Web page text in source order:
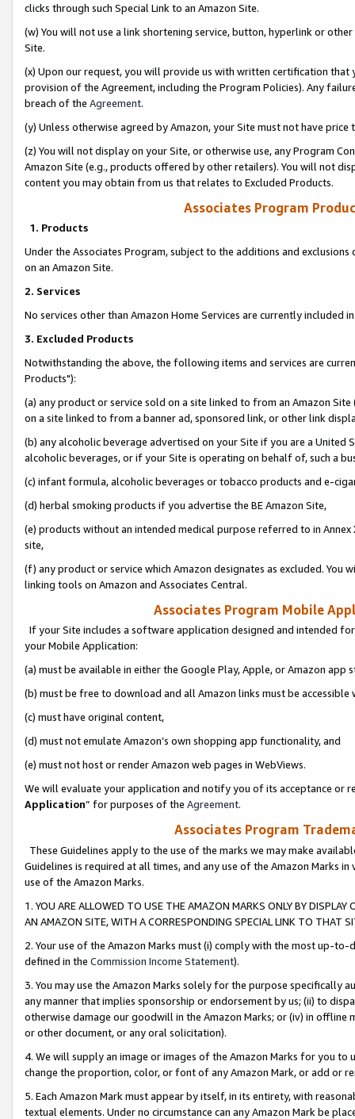
clicks through such Special Link to an Amazon Site.
(w) You will not use a link shortening service, button, hyperlink or
Site.
(x) Upon our request, you will provide us with written certification
provision of the Agreement, including the Program Policies). Any
breach of the Agreement.
(y) Unless otherwise agreed by Amazon, your Site must not have
(z) You will not display on your Site, or otherwise use, any Program
Amazon Site (e.g., products offered by other retailers). You will not
content you may obtain from us that relates to Excluded Products.
Associates Program
1. Products
Under the Associates Program, subject to the additions and
on an Amazon Site.
2. Services
No services other than Amazon Home Services are currently included
3. Excluded Products
Notwithstanding the above, the following items and services are
Products"):
(a) any product or service sold on a site linked to from an Amazon
on a site linked to from a banner ad, sponsored link, or other link
(b) any alcoholic beverage advertised on your Site if you are a
alcoholic beverages, or if your Site is operating on behalf of, such a
(c) infant formula, alcoholic beverages or tobacco products and e-
(d) herbal smoking products if you advertise the BE Amazon Site,
(e) products without an intended medical purpose referred to in
site,
(f) any product or service which Amazon designates as excluded. You
linking tools on Amazon and Associates Central.
Associates Program Mobile
If your Site includes a software application designed and intended
your Mobile Application:
(a) must be available in either the Google Play, Apple, or Amazon app
(b) must be free to download and all Amazon links must be
(c) must have original content,
(d) must not emulate Amazon’s own shopping app functionality, and
(e) must not host or render Amazon web pages in WebViews.
We will evaluate your application and notify you of its acceptance or
Application” for purposes of the Agreement.
Associates Program
These Guidelines apply to the use of the marks we may make
Guidelines is required at all times, and any use of the Amazon Marks
use of the Amazon Marks.
1. YOU ARE ALLOWED TO USE THE AMAZON MARKS ONLY BY
AN AMAZON SITE, WITH A CORRESPONDING SPECIAL LINK TO THAT
2. Your use of the Amazon Marks must (i) comply with the most up-
defined in the Commission Income Statement).
3. You may use the Amazon Marks solely for the purpose specifically
any manner that implies sponsorship or endorsement by us; (ii) to
otherwise damage our goodwill in the Amazon Marks; or (iv) in offline
or other document, or any oral solicitation).
4. We will supply an image or images of the Amazon Marks for you to
change the proportion, color, or font of any Amazon Mark, or add or
5. Each Amazon Mark must appear by itself, in its entirety, with
textual elements. Under no circumstance can any Amazon Mark be